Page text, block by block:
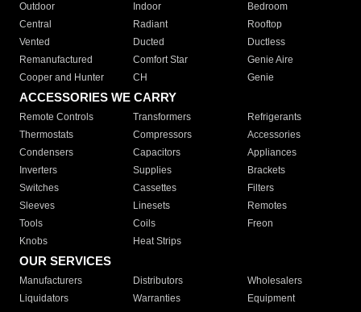
Outdoor
Indoor
Bedroom
Central
Radiant
Rooftop
Vented
Ducted
Ductless
Remanufactured
Comfort Star
Genie Aire
Cooper and Hunter
CH Genie
ACCESSORIES WE CARRY
Remote Controls Transformers
Refrigerants
Thermostats
Compressors
Accessories
Condensers
Capacitors
Appliances
Inverters
Supplies
Brackets
Switches
Cassettes
Filters
Sleeves
Linesets
Remotes
Tools
Coils
Freon
Knobs
Heat Strips
OUR SERVICES
Manufacturers Distributors
Wholesalers
Liquidators
Warranties
Equipment